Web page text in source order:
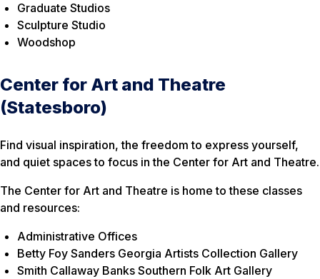
Graduate Studios
Sculpture Studio
Woodshop
Center for Art and Theatre
(Statesboro)
Find visual inspiration, the freedom to express yourself,
and quiet spaces to focus in the Center for Art and Theatre.
The Center for Art and Theatre is home to these classes
and resources:
Administrative Offices
Betty Foy Sanders Georgia Artists Collection Gallery
Smith Callaway Banks Southern Folk Art Gallery